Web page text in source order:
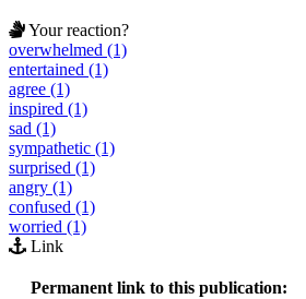
Your reaction?
overwhelmed (1)
entertained (1)
agree (1)
inspired (1)
sad (1)
sympathetic (1)
surprised (1)
angry (1)
confused (1)
worried (1)
Link
Permanent link to this publication: